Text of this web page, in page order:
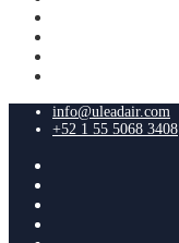
info@uleadair.com
+52 1 55 5068 3408